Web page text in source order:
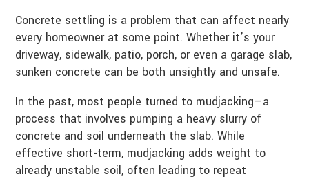
Concrete settling is a problem that can affect nearly
every homeowner at some point. Whether it’s your
driveway, sidewalk, patio, porch, or even a garage slab,
sunken concrete can be both unsightly and unsafe.
In the past, most people turned to mudjacking—a
process that involves pumping a heavy slurry of
concrete and soil underneath the slab. While
effective short-term, mudjacking adds weight to
already unstable soil, often leading to repeat